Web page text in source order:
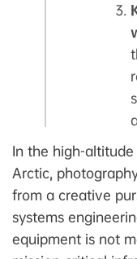
In the high-
Arctic,
from a creative
systems
equipment is not